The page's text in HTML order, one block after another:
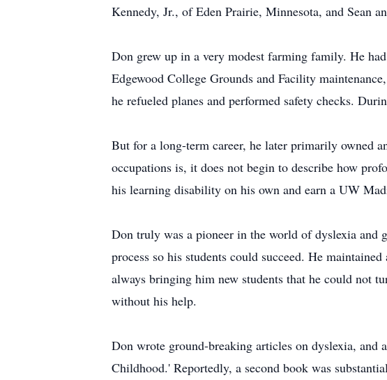
Kennedy, Jr., of Eden Prairie, Minnesota, and Sean
Don grew up in a very modest farming family. He
Edgewood College Grounds and Facility
he refueled planes and performed safety checks.
But for a long-term career, he later primarily owned
occupations is, it does not begin to describe how
his learning disability on his own and earn a UW
Don truly was a pioneer in the world of dyslexia and
process so his students could succeed. He
always bringing him new students that he could not
without his help.
Don wrote ground-breaking articles on dyslexia,
Childhood.' Reportedly, a second book was